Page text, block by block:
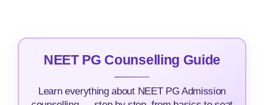
NEET PG Counselling Guide
Learn everything about NEET PG Admission